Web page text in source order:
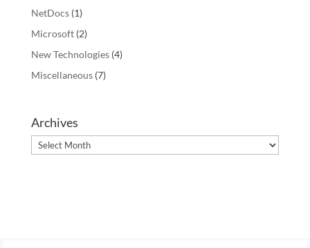
NetDocs(1)
Microsoft(2)
New Technologies(4)
Miscellaneous(7)
Archives
Archives